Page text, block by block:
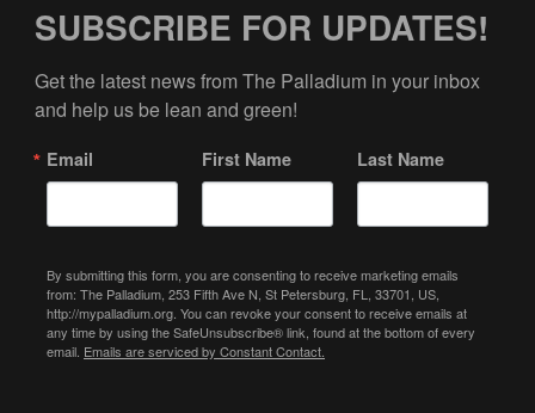
SUBSCRIBE FOR UPDATES!
Get the latest news from The Palladium in your inbox
and help us be lean and green!
Email First Name Last Name
By submitting this form, you are consenting to receive marketing emails
from: The Palladium, 253 Fifth Ave N, St Petersburg, FL, 33701, US,
http://mypalladium.org. You can revoke your consent to receive emails at
any time by using the SafeUnsubscribe® link, found at the bottom of every
email. Emails are serviced by Constant Contact.